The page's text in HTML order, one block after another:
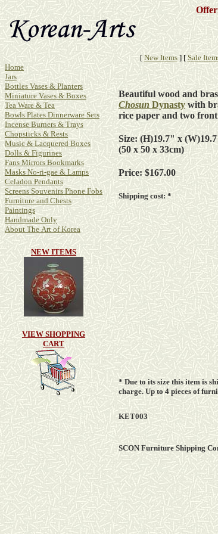
[ New Items] [Sale
Home
Jars
Bottles Vases & Planters
Miniature Vases & Boxes
Tea Ware & Tea
Bowls Plates Dinnerware Sets
Incense Burners & Trays
Chopsticks & Rests
Music & Lacquered Boxes
Dolls & Figurines
Fans Mirrors Bookmarks
Masks No-ri-gae & Lamps
Celadon Pendants
Screens Souvenirs Phone Fobs
Furniture and Chests
Paintings
Handmade Only
About The Art of Korea
NEW ITEMS
VIEW SHOPPING
CART
Beautiful wood and
ChosunDynastywith
rice paper and two
Size: (H)19.7" x
(50 x 50 x 33cm)
Price: $167.00
Shipping cost: *
* Due to its size this item is
charge. Up to 4 pieces of
KET003
SCON Furniture Shipping